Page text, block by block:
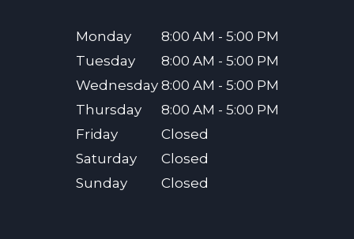
Monday
8:00 AM - 5:00 PM
Tuesday
8:00 AM - 5:00 PM
Wednesday 8:00 AM - 5:00 PM
Thursday
8:00 AM - 5:00 PM
Friday
Closed
Saturday
Closed
Sunday
Closed